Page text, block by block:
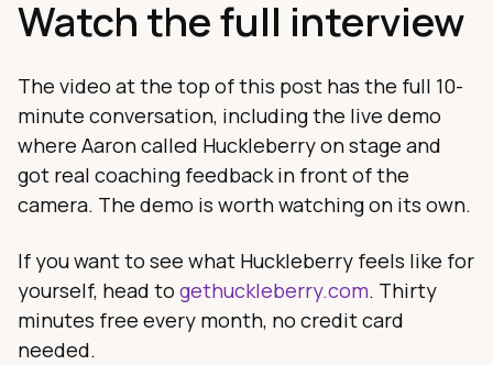
Watch the full interview
The video at the top of this post has the full 10-
minute conversation, including the live demo
where Aaron called Huckleberry on stage and
got real coaching feedback in front of the
camera. The demo is worth watching on its own.
If you want to see what Huckleberry feels like for
yourself, head to gethuckleberry.com. Thirty
minutes free every month, no credit card
needed.